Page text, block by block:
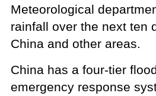
Meteorological
rainfall over the next ten
China and other areas.
China has a four-tier
emergency response